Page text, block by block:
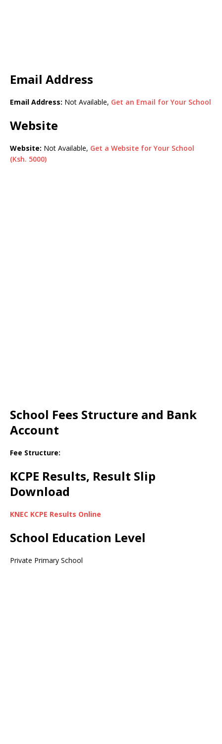
Email Address
Email Address: Not Available, Get an Email for Your School
Website
Website: Not Available, Get a Website for Your School
(Ksh. 5000)
School Fees Structure and Bank
Account
Fee Structure:
KCPE Results, Result Slip
Download
KNEC KCPE Results Online
School Education Level
Private Primary School